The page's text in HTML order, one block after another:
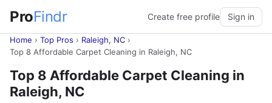
ProFindr Create free profile Sign in
Home › Top Pros › Raleigh, NC ›
Top 8 Affordable Carpet Cleaning in Raleigh, NC
Top 8 Affordable Carpet Cleaning in
Raleigh, NC